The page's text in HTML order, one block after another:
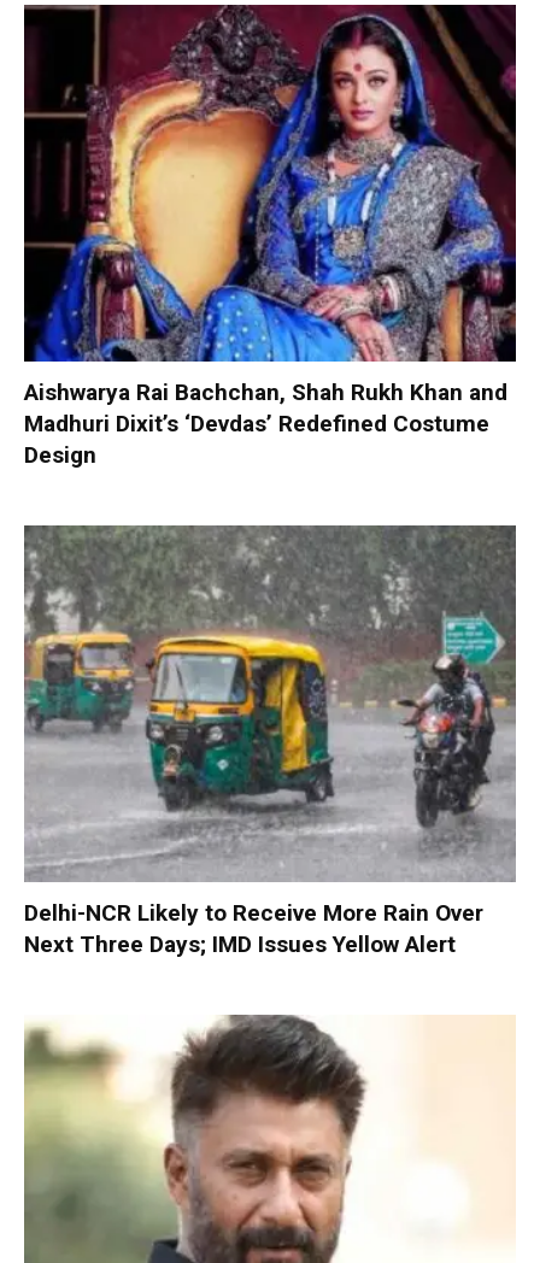
Aishwarya Rai Bachchan, Shah Rukh Khan and
Madhuri Dixit’s ‘Devdas’ Redefined Costume
Design
Delhi-NCR Likely to Receive More Rain Over
Next Three Days; IMD Issues Yellow Alert